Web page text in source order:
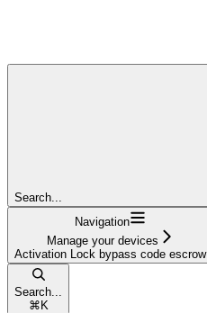
Search...
Navigation
Manage your devices
Activation Lock bypass code escrow
Search...
⌘ K